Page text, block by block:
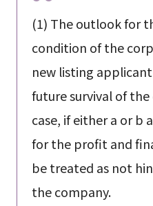
(1) The outlook for
condition of the
new listing
future survival of
case, if either a or b
for the profit and
be treated as not
the company.